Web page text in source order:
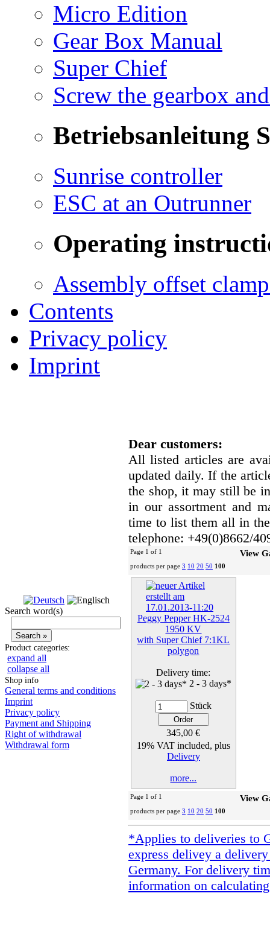
Micro Edition
Gear Box Manual
Super Chief
Screw the gearbox
Betriebsanleitung
Sunrise controller
ESC at an Outrunner
Operating
Assembly offset
Contents
Privacy policy
Imprint
Search word(s)
Product categories:
expand all
collapse all
Shop info
General terms and conditions
Imprint
Privacy policy
Payment and Shipping
Right of withdrawal
Withdrawal form
Dear customers:
All listed articles are
updated daily. If the
the shop, it may still be
in our assortment and
time to list them all in
telephone: +49(0)8662/
Page 1 of 1 View
products per page 3 10 20 50 100
Peggy Pepper HK-2524
1950 KV
with Super Chief 7:1KL
polygon
Delivery time:
2 - 3 days*
Stück
345,00 €
19% VAT included, plus
Delivery
more...
Page 1 of 1 View
products per page 3 10 20 50 100
*Applies to deliveries to
express delivey a
Germany. For delivery
information on